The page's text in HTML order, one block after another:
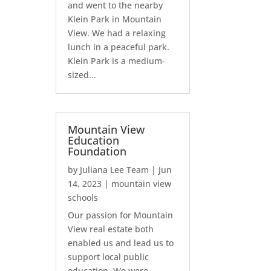
and went to the nearby
Klein Park in Mountain
View. We had a relaxing
lunch in a peaceful park.
Klein Park is a medium-
sized...
Mountain View
Education
Foundation
by Juliana Lee Team | Jun
14, 2023 | mountain view
schools
Our passion for Mountain
View real estate both
enabled us and lead us to
support local public